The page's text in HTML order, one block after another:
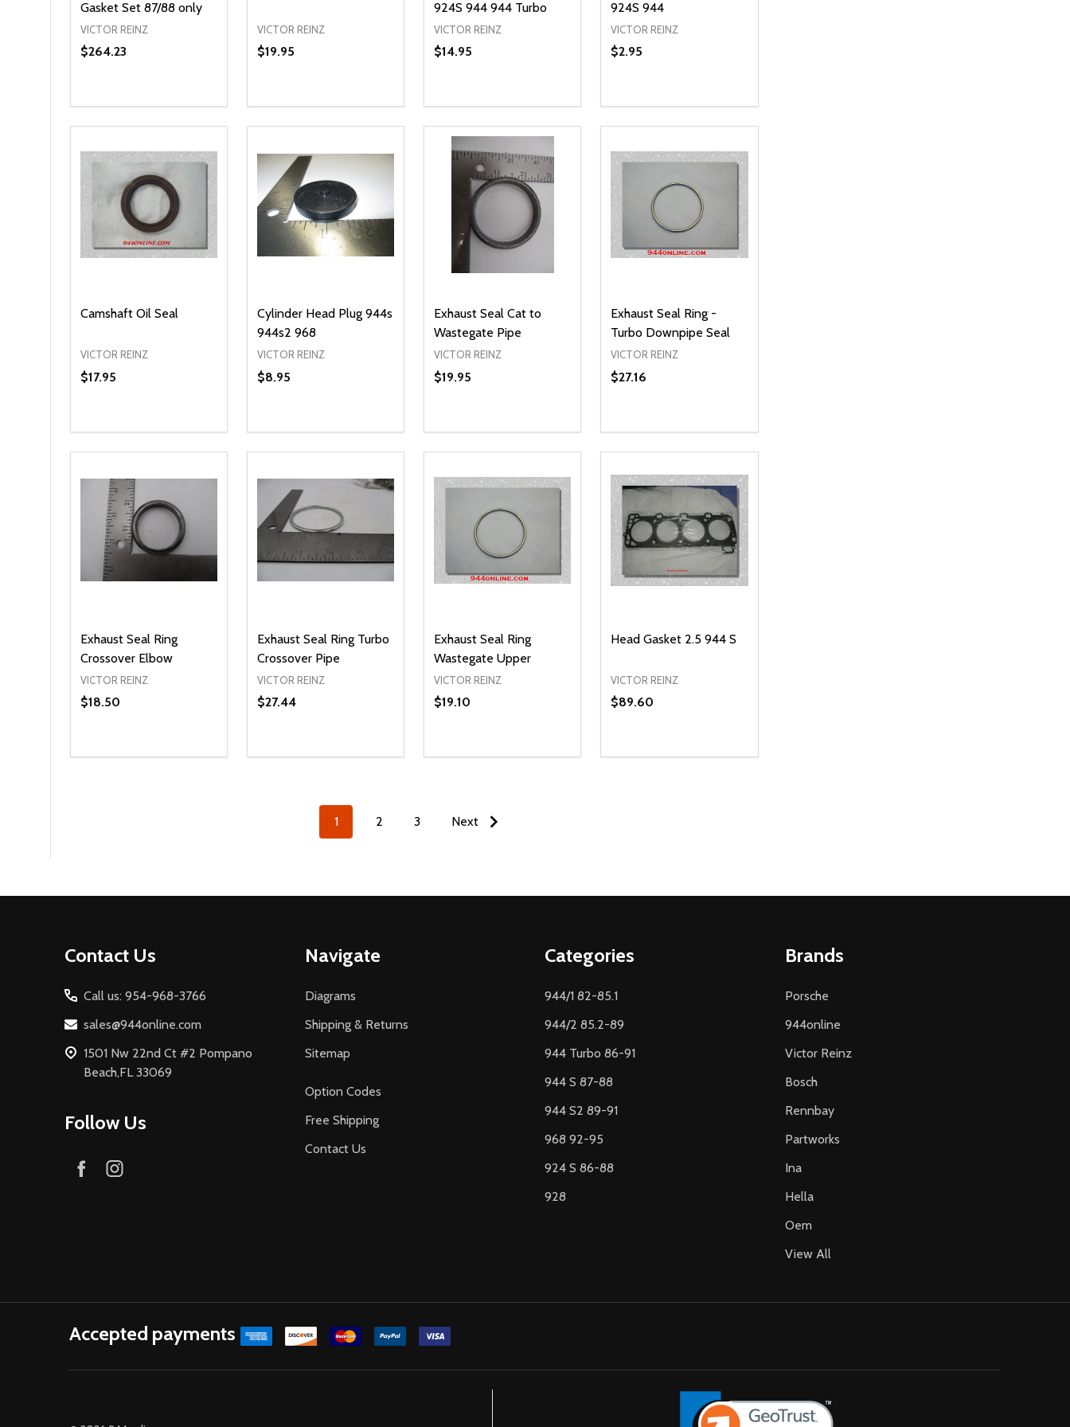
Gasket Set 87/88 only
VICTOR REINZ
$264.23
DECREASE QUANTITY OF UNDEFINED
INCREASE QUANTITY OF UNDEFINED
ADD TO CART
VICTOR REINZ
$19.95
DECREASE QUANTITY OF UNDEFINED
INCREASE QUANTITY OF UNDEFINED
OPTIONS
924S 944 944 Turbo
VICTOR REINZ
$14.95
DECREASE QUANTITY OF UNDEFINED
INCREASE QUANTITY OF UNDEFINED
ADD TO CART
924S 944
VICTOR REINZ
$2.95
DECREASE QUANTITY OF UNDEFINED
INCREASE QUANTITY OF UNDEFINED
ADD TO CART
Camshaft Oil Seal
VICTOR REINZ
$17.95
DECREASE QUANTITY OF UNDEFINED
INCREASE QUANTITY OF UNDEFINED
OPTIONS
Cylinder Head Plug 944s
944s2 968
VICTOR REINZ
$8.95
DECREASE QUANTITY OF UNDEFINED
INCREASE QUANTITY OF UNDEFINED
ADD TO CART
Exhaust Seal Cat to
Wastegate Pipe
VICTOR REINZ
$19.95
DECREASE QUANTITY OF UNDEFINED
INCREASE QUANTITY OF UNDEFINED
ADD TO CART
Exhaust Seal Ring -
Turbo Downpipe Seal
VICTOR REINZ
$27.16
DECREASE QUANTITY OF UNDEFINED
INCREASE QUANTITY OF UNDEFINED
ADD TO CART
Exhaust Seal Ring
Crossover Elbow
VICTOR REINZ
$18.50
DECREASE QUANTITY OF UNDEFINED
INCREASE QUANTITY OF UNDEFINED
ADD TO CART
Exhaust Seal Ring Turbo
Crossover Pipe
VICTOR REINZ
$27.44
DECREASE QUANTITY OF UNDEFINED
INCREASE QUANTITY OF UNDEFINED
ADD TO CART
Exhaust Seal Ring
Wastegate Upper
VICTOR REINZ
$19.10
DECREASE QUANTITY OF UNDEFINED
INCREASE QUANTITY OF UNDEFINED
ADD TO CART
Head Gasket 2.5 944 S
VICTOR REINZ
$89.60
DECREASE QUANTITY OF UNDEFINED
INCREASE QUANTITY OF UNDEFINED
ADD TO CART
1 2 3 Next
Contact Us
Call us: 954-968-3766
sales@944online.com
1501 Nw 22nd Ct #2 Pompano
Beach,FL 33069
Follow Us
Navigate
Diagrams
Shipping & Returns
Sitemap
Option Codes
Free Shipping
Contact Us
Categories
944/1 82-85.1
944/2 85.2-89
944 Turbo 86-91
944 S 87-88
944 S2 89-91
968 92-95
924 S 86-88
928
Brands
Porsche
944online
Victor Reinz
Bosch
Rennbay
Partworks
Ina
Hella
Oem
View All
Accepted payments